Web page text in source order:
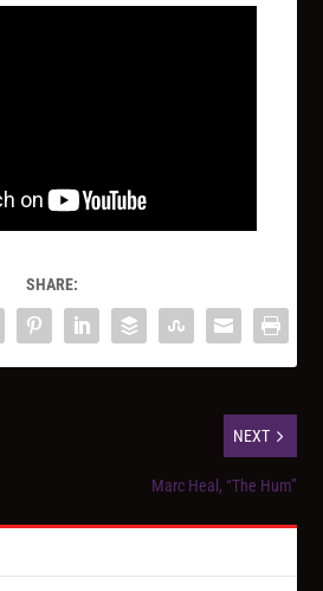
SHARE:
NEXT
Marc Heal, “The Hum”